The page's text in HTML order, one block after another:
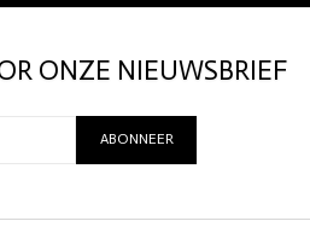
ONZE NIEUWSBRIEF
ABONNEER